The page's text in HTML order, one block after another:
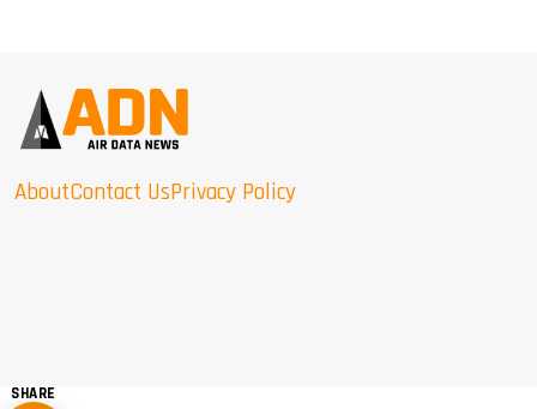
AboutContact UsPrivacy Policy
SHARE